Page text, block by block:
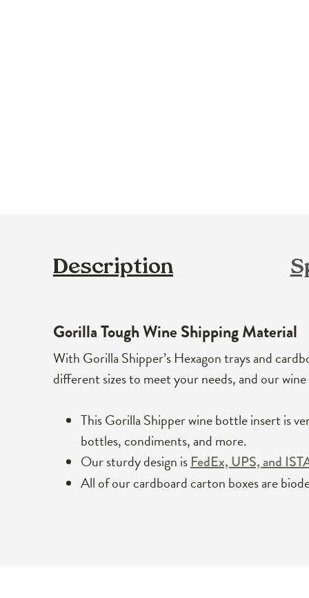
Description
Gorilla ToughWine Shipping Material
With Gorilla Shipper’s Hexagon trays and
different sizes to meet your needs, and our
This Gorilla Shipper wine bottle insert is
bottles, condiments, and more.
Our sturdy design isFedEx, UPS, and
All of our cardboard carton boxes are